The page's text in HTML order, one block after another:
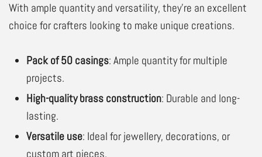
With ample quantity and versatility, they’re an excellent
choice for crafters looking to make unique creations.
Pack of 50 casings: Ample quantity for multiple
projects.
High-quality brass construction: Durable and long-
lasting.
Versatile use: Ideal for jewellery, decorations, or
custom art pieces.